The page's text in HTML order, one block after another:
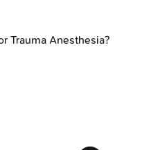
Trauma Anesthesia?